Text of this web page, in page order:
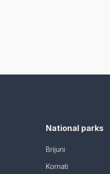
National parks
Brijuni
Kornati